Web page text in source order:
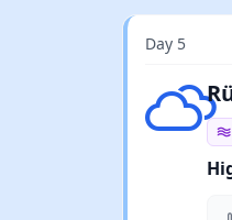
Day 5
Broken